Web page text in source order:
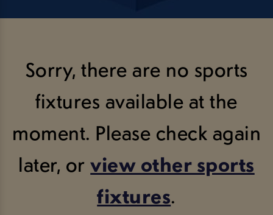
Sorry, there are no sports
fixtures available at the
moment. Please check again
later, orview other sports
fixtures.